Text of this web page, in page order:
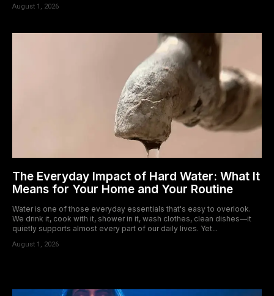
August 1, 2026
The Everyday Impact of Hard Water: What It
Means for Your Home and Your Routine
Water is one of those everyday essentials that's easy to overlook.
We drink it, cook with it, shower in it, wash clothes, clean dishes—it
quietly supports almost every part of our daily lives. Yet...
August 1, 2026